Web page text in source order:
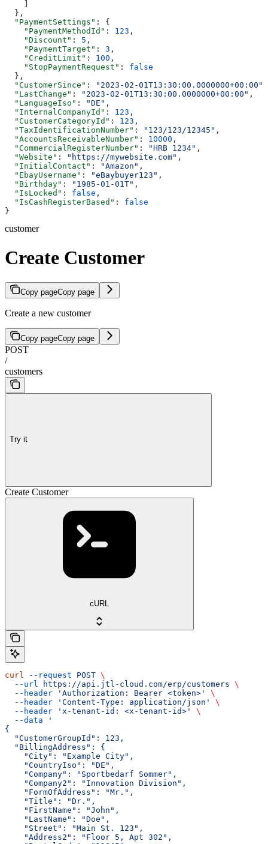
  },
  "PaymentSettings"
: {
    "PaymentMethodId"
: 123 ,
    "Discount"
: 5 ,
    "PaymentTarget"
: 3 ,
    "CreditLimit"
: 100 ,
    "StopPaymentRequest"
: false
  },
  "CustomerSince"
: "2023-02-01T13:30:00.0000000+00:00"
  "LastChange"
: "2023-02-01T13:30:00.0000000+00:00" ,
  "LanguageIso"
: "DE" ,
  "InternalCompanyId"
: 123 ,
  "CustomerCategoryId"
: 123 ,
  "TaxIdentificationNumber"
: "123/123/12345" ,
  "AccountsReceivableNumber"
: 10000 ,
  "CommercialRegisterNumber"
: "HRB 1234" ,
  "Website"
: "https://mywebsite.com" ,
  "InitialContact"
: "Amazon" ,
  "EbayUsername"
: "eBaybuyer123" ,
  "Birthday"
: "1985-01-01T" ,
  "IsLocked"
: false ,
  "IsCashRegisterBased"
: false
}
customer
Create Customer
Copy pageCopy page
Create a new customer
Copy pageCopy page
POST
/
customers
Try it
Create Customer
cURL
curl --request POST \
  --url
https://api.jtl-cloud.com/erp/customers \
  --header
'Authorization: Bearer <token>'
\
  --header
'Content-Type: application/json'
\
  --header
'x-tenant-id: <x-tenant-id>'
\
  --data
'
{
  "CustomerGroupId": 123,
  "BillingAddress": {
    "City": "Example City",
    "CountryIso": "DE",
    "Company": "Sportbedarf Sommer",
    "Company2": "Innovation Division",
    "FormOfAddress": "Mr.",
    "Title": "Dr.",
    "FirstName": "John",
    "LastName": "Doe",
    "Street": "Main St. 123",
    "Address2": "Floor 5, Apt 302",